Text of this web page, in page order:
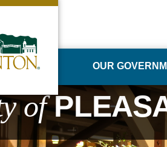
OUR
of